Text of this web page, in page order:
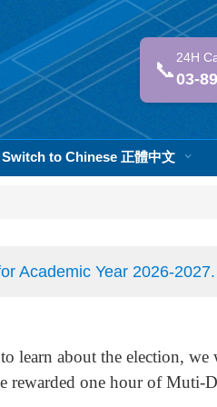
📞 24H
03-
Switch to Chinese 正體中文
Academic Year 2026-2027.
learn about the election, we
rewarded one hour of Muti-